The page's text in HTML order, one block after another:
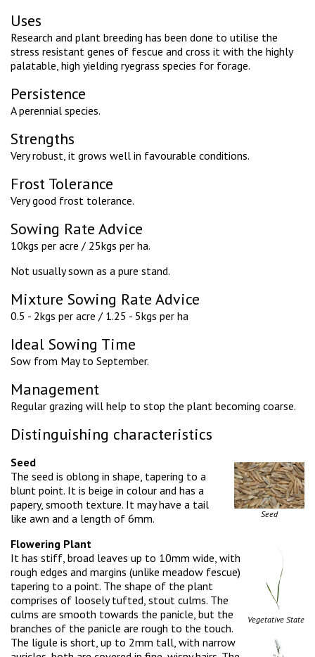
Uses
Research and plant breeding has been done to utilise the
stress resistant genes of fescue and cross it with the highly
palatable, high yielding ryegrass species for forage.
Persistence
A perennial species.
Strengths
Very robust, it grows well in favourable conditions.
Frost Tolerance
Very good frost tolerance.
Sowing Rate Advice
10kgs per acre / 25kgs per ha.
Not usually sown as a pure stand.
Mixture Sowing Rate Advice
0.5 - 2kgs per acre / 1.25 - 5kgs per ha
Ideal Sowing Time
Sow from May to September.
Management
Regular grazing will help to stop the plant becoming coarse.
Distinguishing characteristics
Seed
Seed
The seed is oblong in shape, tapering to a
blunt point. It is beige in colour and has a
papery, smooth texture. It may have a tail
like awn and a length of 6mm.
Vegetative State
Flowering Plant
It has stiff, broad leaves up to 10mm wide, with
rough edges and margins (unlike meadow fescue)
tapering to a point. The shape of the plant
comprises of loosely tufted, stout culms. The
culms are smooth towards the panicle, but the
branches of the panicle are rough to the touch.
The ligule is short, up to 2mm tall, with narrow